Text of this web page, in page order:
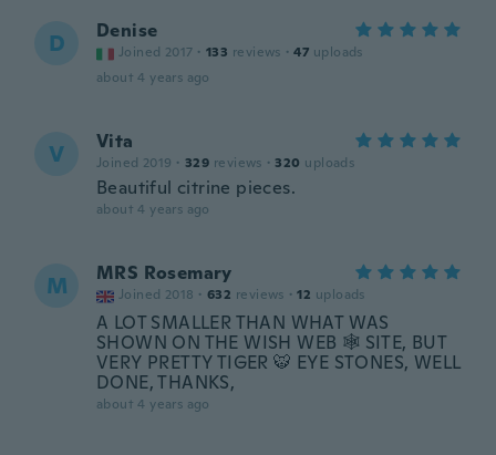
D Denise
Joined 2017 · 133 reviews · 47 uploads
about 4 years ago
V Vita
Joined 2019 · 329 reviews · 320 uploads
Beautiful citrine pieces.
about 4 years ago
M MRS Rosemary
Joined 2018 · 632 reviews · 12 uploads
A LOT SMALLER THAN WHAT WAS
SHOWN ON THE WISH WEB 🕸 SITE, BUT
VERY PRETTY TIGER 🐯 EYE STONES, WELL
DONE, THANKS,
about 4 years ago